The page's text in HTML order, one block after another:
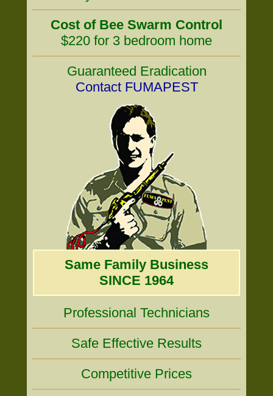
Cost of Bee Swarm Control
$220 for 3 bedroom home
Guaranteed Eradication
Contact FUMAPEST
Same Family Business
SINCE 1964
Professional Technicians
Safe Effective Results
Competitive Prices